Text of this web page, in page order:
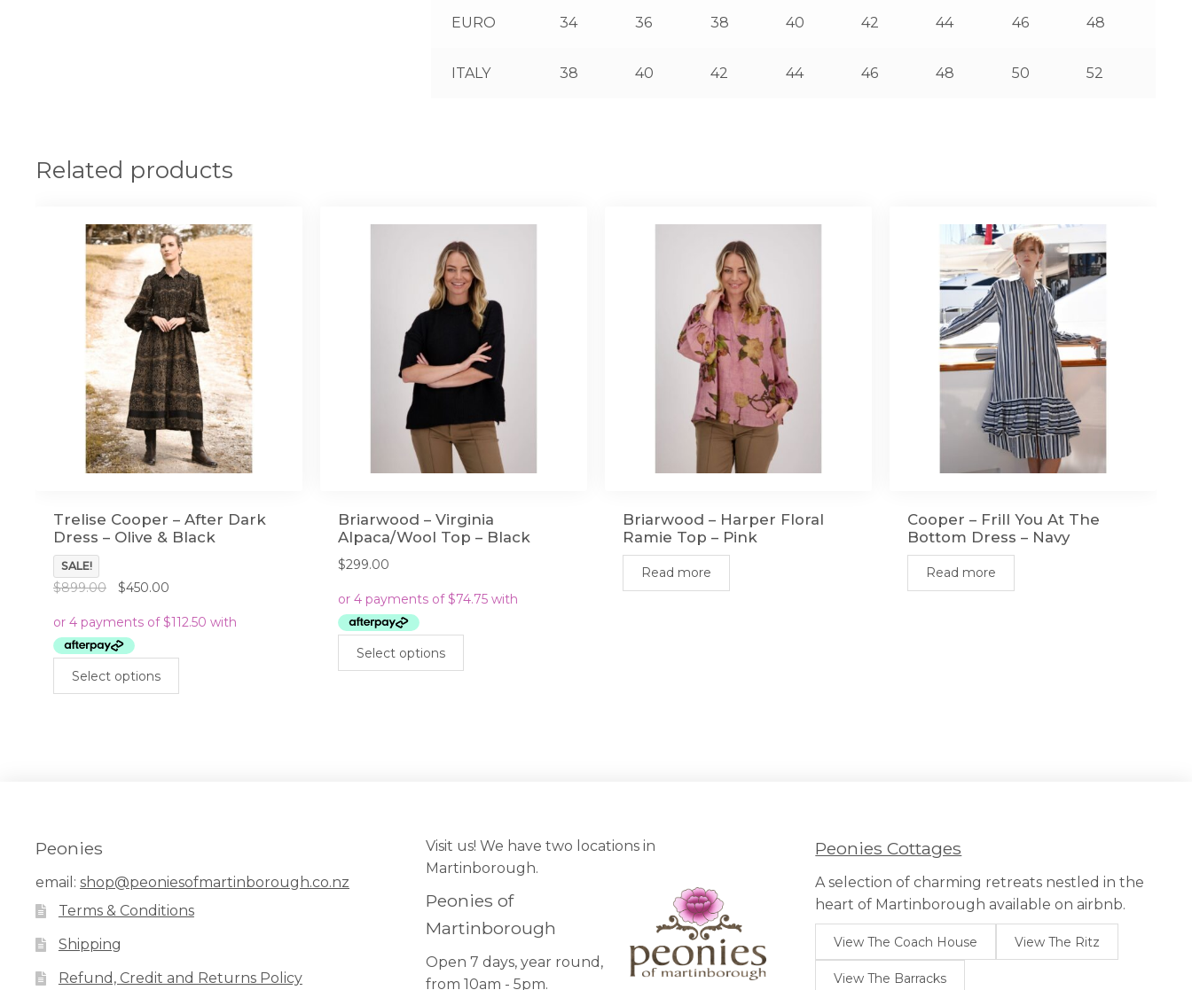
EURO 34 36 38 40 42 44 46 48
ITALY 38 40 42 44 46 48 50 52
Related products
Trelise Cooper – After Dark
Dress – Olive & Black
SALE!
$899.00
Original
was:
$899.00.
$450.00Current
is:
Select options
the
Briarwood – Virginia
Alpaca/Wool Top – Black
$299.00
Select options
on
product
page
Briarwood – Harper Floral
Ramie Top – Pink
Read more
Cooper – Frill You At The
Bottom Dress – Navy
Read more
Peonies
email: shop@peoniesofmartinborough.co.nz
Terms & Conditions
Shipping
Refund, Credit and Returns Policy
Visit us! We have two locations in
Martinborough.
Peonies of
Martinborough
Open 7 days, year round,
from 10am - 5pm.
Peonies Cottages
A selection of charming retreats nestled in the
heart of Martinborough available on airbnb.
View The Coach House View The Ritz
View The Barracks